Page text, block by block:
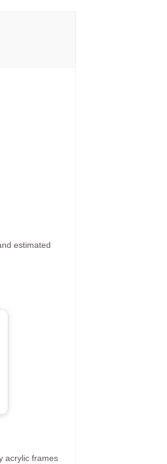
estimated
acrylic frames